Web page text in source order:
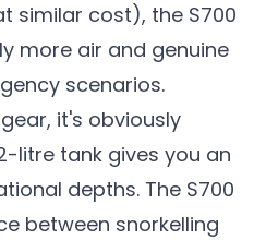
similar cost), the S700
more air and genuine
scenarios.
it's obviously
litre tank gives you an
depths. The S700
between snorkelling